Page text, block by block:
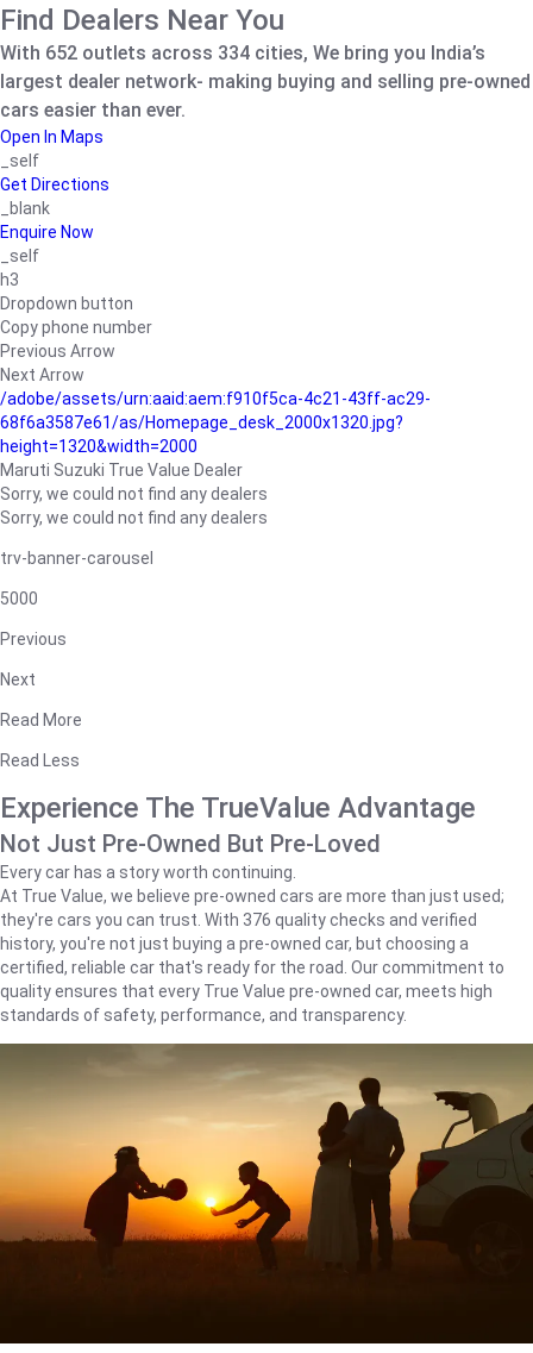
Find Dealers Near You
With 652 outlets across 334 cities, We bring you India’s
largest dealer network- making buying and selling pre-owned
cars easier than ever.
Open In Maps
_self
Get Directions
_blank
Enquire Now
_self
h3
Dropdown button
Copy phone number
Previous Arrow
Next Arrow
/adobe/assets/urn:aaid:aem:f910f5ca-4c21-43ff-ac29-
68f6a3587e61/as/Homepage_desk_2000x1320.jpg?
height=1320&width=2000
Maruti Suzuki True Value Dealer
Sorry, we could not find any dealers
Sorry, we could not find any dealers
trv-banner-carousel
5000
Previous
Next
Read More
Read Less
Experience The TrueValue Advantage
Not Just Pre-Owned But Pre-Loved
Every car has a story worth continuing.
At True Value, we believe pre-owned cars are more than just used;
they're cars you can trust. With 376 quality checks and verified
history, you're not just buying a pre-owned car, but choosing a
certified, reliable car that's ready for the road. Our commitment to
quality ensures that every True Value pre-owned car, meets high
standards of safety, performance, and transparency.